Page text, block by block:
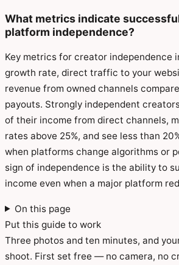
What metrics indicate
platform independence?
Key metrics for creator independence
growth rate, direct traffic to your
revenue from owned channels
payouts. Strongly independent
of their income from direct channels,
rates above 25%, and see less than
when platforms change algorithms or
sign of independence is the ability to
income even when a major platform
On this page
Put this guide to work
Three photos and ten minutes, and
shoot. First set free — no camera, no